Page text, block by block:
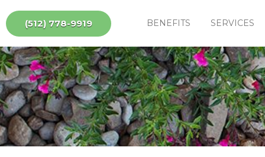
(512) 778-9919 BENEFITS SERVICES